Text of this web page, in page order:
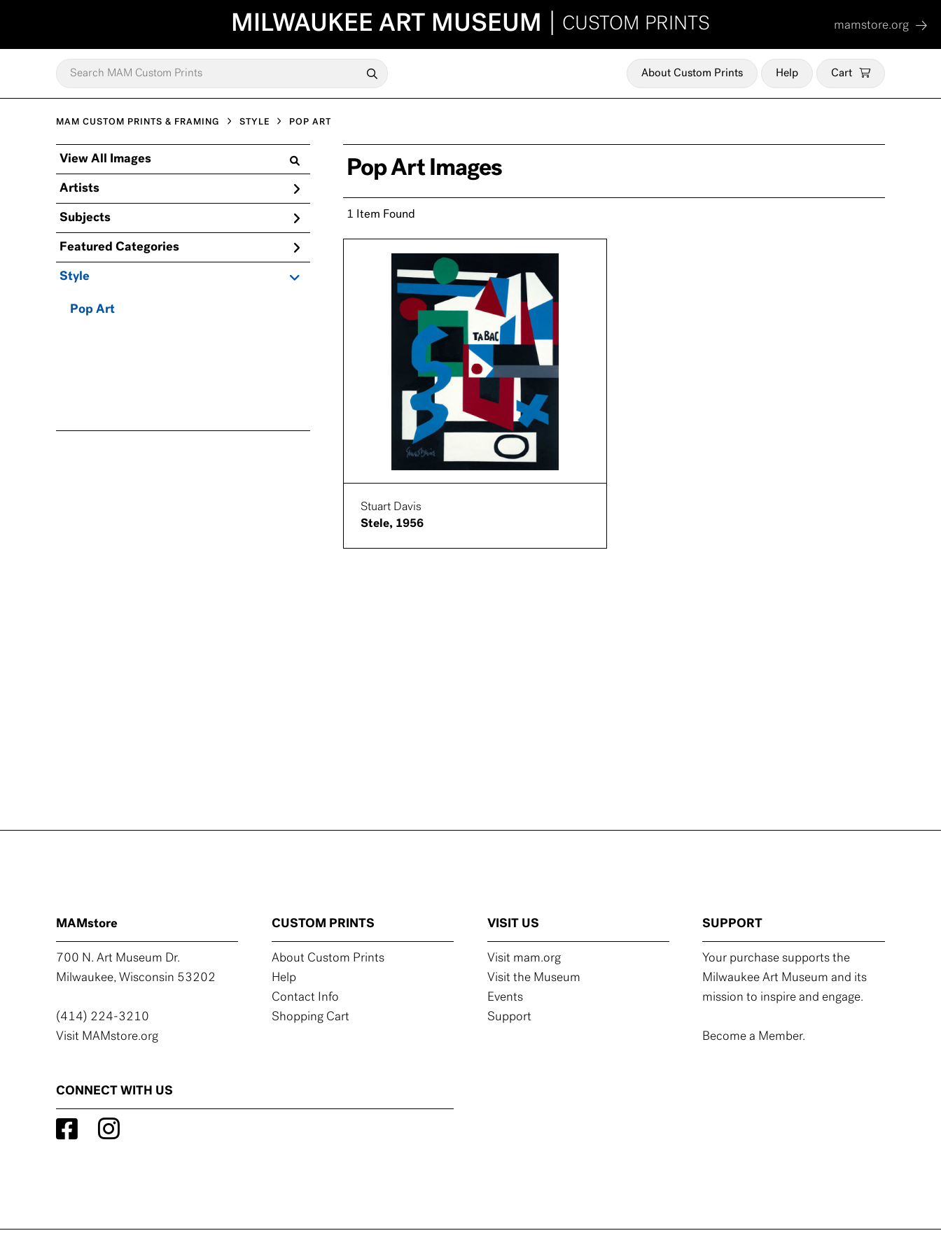
MILWAUKEE ART MUSEUM CUSTOM PRINTS mamstore.org
About Custom Prints Help Cart
MAM CUSTOM PRINTS & FRAMING STYLE POP ART
View All Images
Artists
Subjects
Featured Categories
Style
Pop Art
Pop Art Images
1 Item Found
Stuart Davis
Stele, 1956
MAMstore
700 N. Art Museum Dr.
Milwaukee, Wisconsin 53202
(414) 224-3210
Visit MAMstore.org
CUSTOM PRINTS
About Custom Prints
Help
Contact Info
Shopping Cart
VISIT US
Visit mam.org
Visit the Museum
Events
Support
SUPPORT
Your purchase supports the
Milwaukee Art Museum and its
mission to inspire and engage.
Become a Member.
CONNECT WITH US